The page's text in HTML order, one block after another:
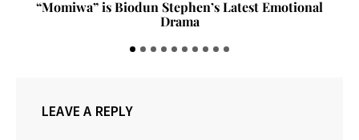
“Momiwa” is Biodun Stephen’s Latest Emotional
Drama
LEAVE A REPLY